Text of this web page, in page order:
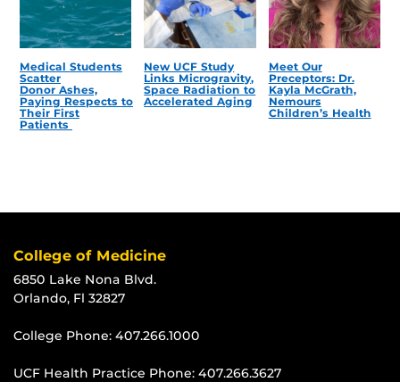
Medical Students
Scatter
Donor Ashes,
Paying Respects to
Their First
Patients
New UCF Study
Links Microgravity,
Space Radiation to
Accelerated Aging
Meet Our
Preceptors: Dr.
Kayla McGrath,
Nemours
Children’s Health
College of Medicine
6850 Lake Nona Blvd.
Orlando, Fl 32827
College Phone: 407.266.1000
UCF Health Practice Phone: 407.266.3627